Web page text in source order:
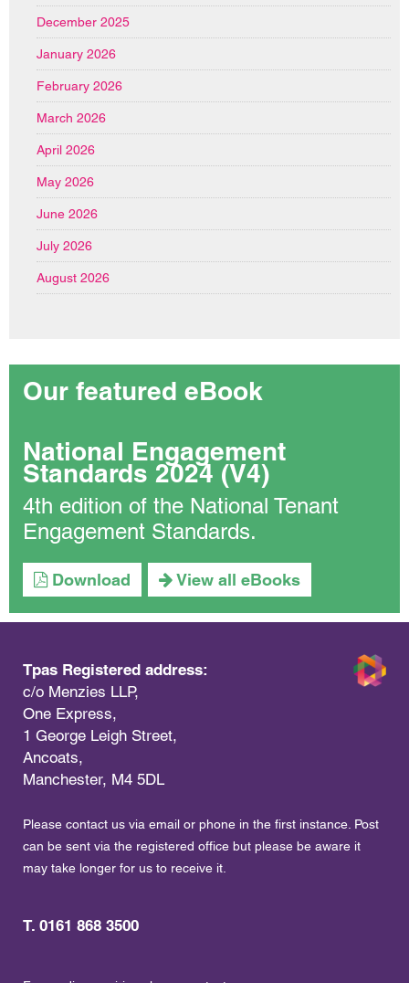
December 2025
January 2026
February 2026
March 2026
April 2026
May 2026
June 2026
July 2026
August 2026
Our featured eBook
National Engagement
Standards 2024 (V4)
4th edition of the National Tenant
Engagement Standards.
Download View all eBooks
Tpas Registered address:
c/o Menzies LLP,
One Express,
1 George Leigh Street,
Ancoats,
Manchester, M4 5DL
Please contact us via email or phone in the first instance. Post
can be sent via the registered office but please be aware it
may take longer for us to receive it.
T. 0161 868 3500